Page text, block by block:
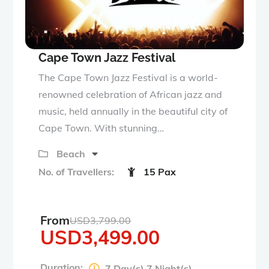
Cape Town Jazz Festival
The Cape Town Jazz Festival is a world-
renowned celebration of African jazz and
music, held annually in the beautiful city of
Cape Town. With stunning…
Beach
No. of Travellers:
15 Pax
FromUSD3,799.00
USD3,499.00